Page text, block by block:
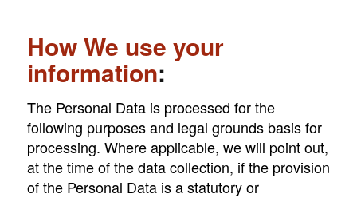
How We use your
information:
The Personal Data is processed for the
following purposes and legal grounds basis for
processing. Where applicable, we will point out,
at the time of the data collection, if the provision
of the Personal Data is a statutory or